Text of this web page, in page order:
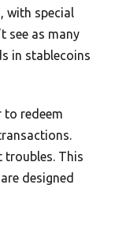
with special
see as many
in stablecoins
to redeem
troubles. This
designed